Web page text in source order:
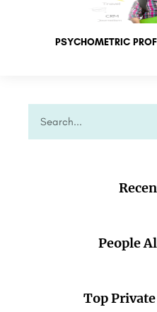
PSYCHOMETRIC
People
Top